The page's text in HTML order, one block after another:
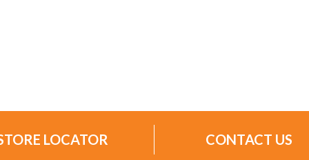
LOCATOR CONTACT US